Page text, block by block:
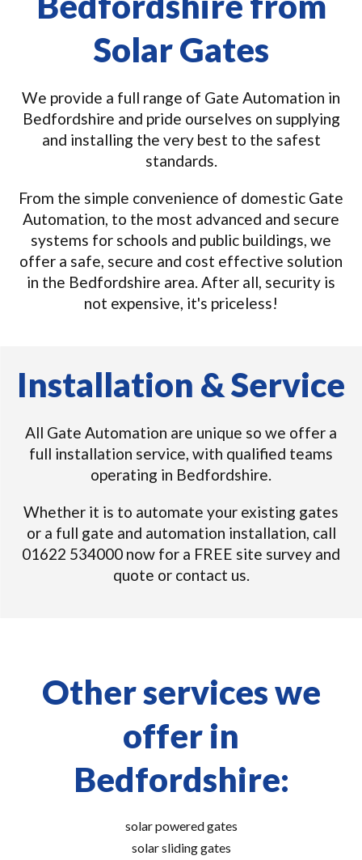
Solar Gates
We provide a full range of Gate Automation in
Bedfordshire and pride ourselves on supplying
and installing the very best to the safest
standards.
From the simple convenience of domestic Gate
Automation, to the most advanced and secure
systems for schools and public buildings, we
offer a safe, secure and cost effective solution
in the Bedfordshire area. After all, security is
not expensive, it's priceless!
Installation & Service
All Gate Automation are unique so we offer a
full installation service, with qualified teams
operating in Bedfordshire.
Whether it is to automate your existing gates
or a full gate and automation installation, call
01622 534000 now for a FREE site survey and
quote or contact us.
Other services we
offer in
Bedfordshire:
solar powered gates
solar sliding gates